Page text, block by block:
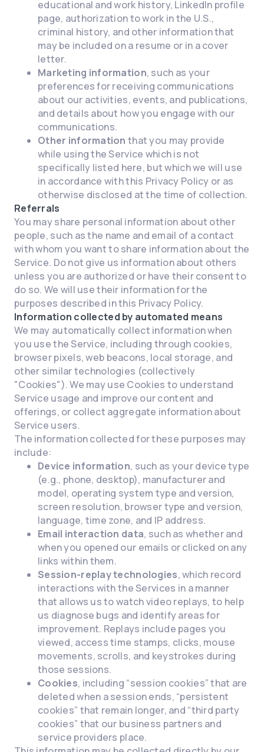
educational and work history, LinkedIn profile
page, authorization to work in the U.S.,
criminal history, and other information that
may be included on a resume or in a cover
letter.
Marketing information, such as your
preferences for receiving communications
about our activities, events, and publications,
and details about how you engage with our
communications.
Other information that you may provide
while using the Service which is not
specifically listed here, but which we will use
in accordance with this Privacy Policy or as
otherwise disclosed at the time of collection.
Referrals
You may share personal information about other
people, such as the name and email of a contact
with whom you want to share information about the
Service. Do not give us information about others
unless you are authorized or have their consent to
do so. We will use their information for the
purposes described in this Privacy Policy.
Information collected by automated means
We may automatically collect information when
you use the Service, including through cookies,
browser pixels, web beacons, local storage, and
other similar technologies (collectively
"Cookies"). We may use Cookies to understand
Service usage and improve our content and
offerings, or collect aggregate information about
Service users.
The information collected for these purposes may
include:
Device information, such as your device type
(e.g., phone, desktop), manufacturer and
model, operating system type and version,
screen resolution, browser type and version,
language, time zone, and IP address.
Email interaction data, such as whether and
when you opened our emails or clicked on any
links within them.
Session-replay technologies, which record
interactions with the Services in a manner
that allows us to watch video replays, to help
us diagnose bugs and identify areas for
improvement. Replays include pages you
viewed, access time stamps, clicks, mouse
movements, scrolls, and keystrokes during
those sessions.
Cookies, including “session cookies” that are
deleted when a session ends, “persistent
cookies” that remain longer, and “third party
cookies” that our business partners and
service providers place.